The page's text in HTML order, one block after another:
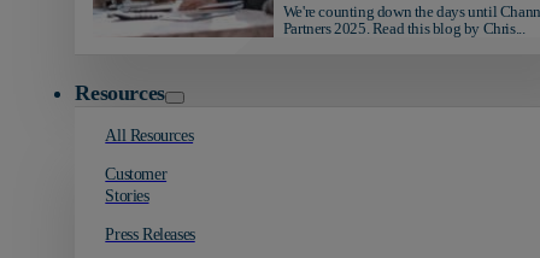
We're counting down the days until
Partners 2025. Read this blog by Chris...
Resources
All Resources
Customer
Stories
Press Releases